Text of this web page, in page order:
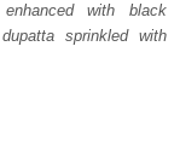
with black
sprinkled with